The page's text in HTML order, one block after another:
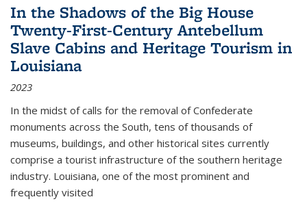
In the Shadows of the Big House
Twenty-First-Century Antebellum
Slave Cabins and Heritage Tourism in
Louisiana
2023
In the midst of calls for the removal of Confederate
monuments across the South, tens of thousands of
museums, buildings, and other historical sites currently
comprise a tourist infrastructure of the southern heritage
industry. Louisiana, one of the most prominent and
frequently visited